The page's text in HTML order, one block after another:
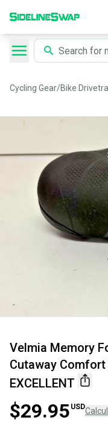
Cycling Gear/Bike
Velmia Memory
Cutaway
EXCELLENT
$29.95 USD